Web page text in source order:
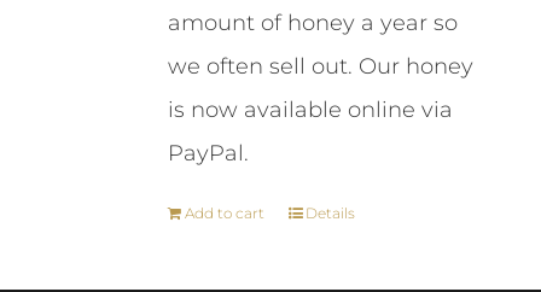
amount of honey a year so
we often sell out. Our honey
is now available online via
PayPal.
Add to cart Details